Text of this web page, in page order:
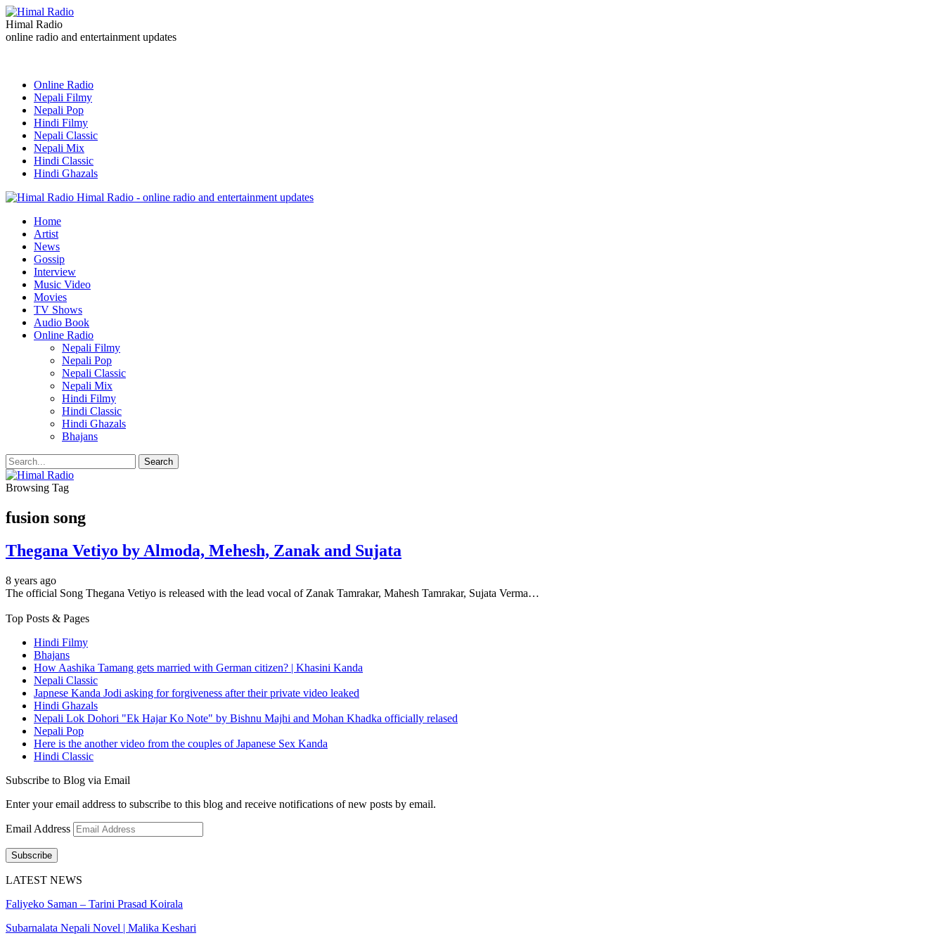
Himal Radio
online radio and entertainment updates
Online Radio
Nepali Filmy
Nepali Pop
Hindi Filmy
Nepali Classic
Nepali Mix
Hindi Classic
Hindi Ghazals
Himal Radio - online radio and entertainment updates
Home
Artist
News
Gossip
Interview
Music Video
Movies
TV Shows
Audio Book
Online Radio
Nepali Filmy
Nepali Pop
Nepali Classic
Nepali Mix
Hindi Filmy
Hindi Classic
Hindi Ghazals
Bhajans
Browsing Tag
fusion song
Thegana Vetiyo by Almoda, Mehesh, Zanak and Sujata
8 years ago
The official Song Thegana Vetiyo is released with the lead vocal of Zanak Tamrakar, Mahesh Tamrakar, Sujata Verma…
Top Posts & Pages
Hindi Filmy
Bhajans
How Aashika Tamang gets married with German citizen? | Khasini Kanda
Nepali Classic
Japnese Kanda Jodi asking for forgiveness after their private video leaked
Hindi Ghazals
Nepali Lok Dohori "Ek Hajar Ko Note" by Bishnu Majhi and Mohan Khadka officially relased
Nepali Pop
Here is the another video from the couples of Japanese Sex Kanda
Hindi Classic
Subscribe to Blog via Email
Enter your email address to subscribe to this blog and receive notifications of new posts by email.
Email Address
Subscribe
LATEST NEWS
Faliyeko Saman – Tarini Prasad Koirala
Subarnalata Nepali Novel | Malika Keshari